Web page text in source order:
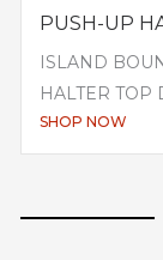
PUSH-UP
ISLAND
HALTER
SHOP NOW